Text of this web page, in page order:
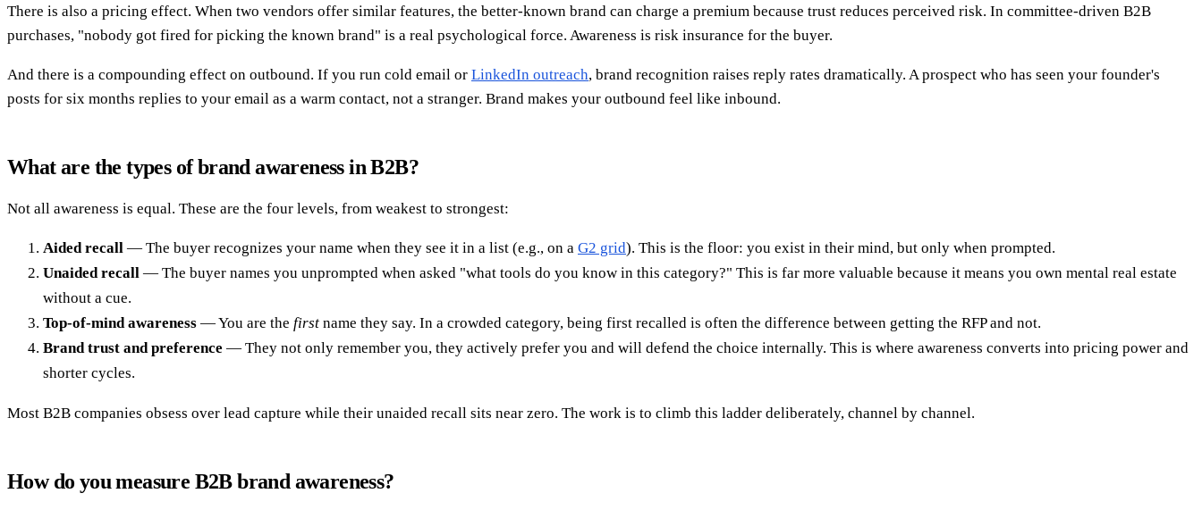
There is also a pricing effect. When two vendors offer similar features, the better-known brand can charge a premium because trust reduces perceived risk. In committee-driven B2B
purchases, "nobody got fired for picking the known brand" is a real psychological force. Awareness is risk insurance for the buyer.
And there is a compounding effect on outbound. If you run cold email or LinkedIn outreach, brand recognition raises reply rates dramatically. A prospect who has seen your founder's
posts for six months replies to your email as a warm contact, not a stranger. Brand makes your outbound feel like inbound.
What are the types of brand awareness in B2B?
Not all awareness is equal. These are the four levels, from weakest to strongest:
Aided recall — The buyer recognizes your name when they see it in a list (e.g., on a G2 grid). This is the floor: you exist in their mind, but only when prompted.
Unaided recall — The buyer names you unprompted when asked "what tools do you know in this category?" This is far more valuable because it means you own mental real estate
without a cue.
Top-of-mind awareness — You are the first name they say. In a crowded category, being first recalled is often the difference between getting the RFP and not.
Brand trust and preference — They not only remember you, they actively prefer you and will defend the choice internally. This is where awareness converts into pricing power and
shorter cycles.
Most B2B companies obsess over lead capture while their unaided recall sits near zero. The work is to climb this ladder deliberately, channel by channel.
How do you measure B2B brand awareness?